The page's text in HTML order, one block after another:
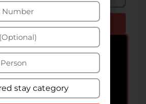
Send Enquiry
Get special
upto 50% off!
Special Offers!